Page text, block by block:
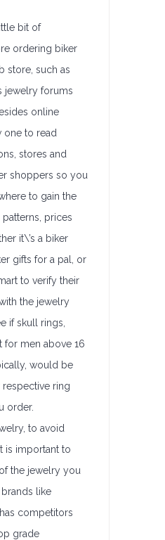
bit of
ordering biker
store, such as
jewelry forums
online
to read
stores and
shoppers so you
to gain the
prices
it\’s a biker
gifts for a pal, or
to verify their
the jewelry
if skull rings,
for men above 16
would be
respective ring
order.
to avoid
is important to
the jewelry you
like
competitors
grade